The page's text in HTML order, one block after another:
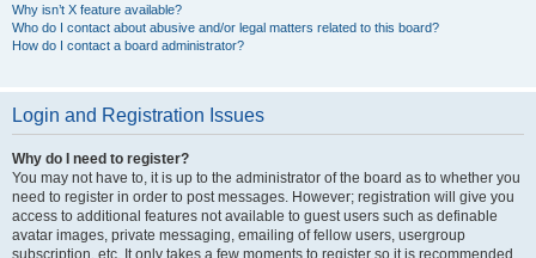
Why isn’t X feature available?
Who do I contact about abusive and/or legal matters related to this board?
How do I contact a board administrator?
Login and Registration Issues
Why do I need to register?
You may not have to, it is up to the administrator of the board as to whether you
need to register in order to post messages. However; registration will give you
access to additional features not available to guest users such as definable
avatar images, private messaging, emailing of fellow users, usergroup
subscription, etc. It only takes a few moments to register so it is recommended